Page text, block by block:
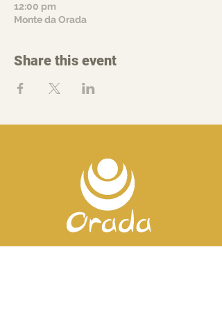
12:00 pm
Monte da Orada
Share this event